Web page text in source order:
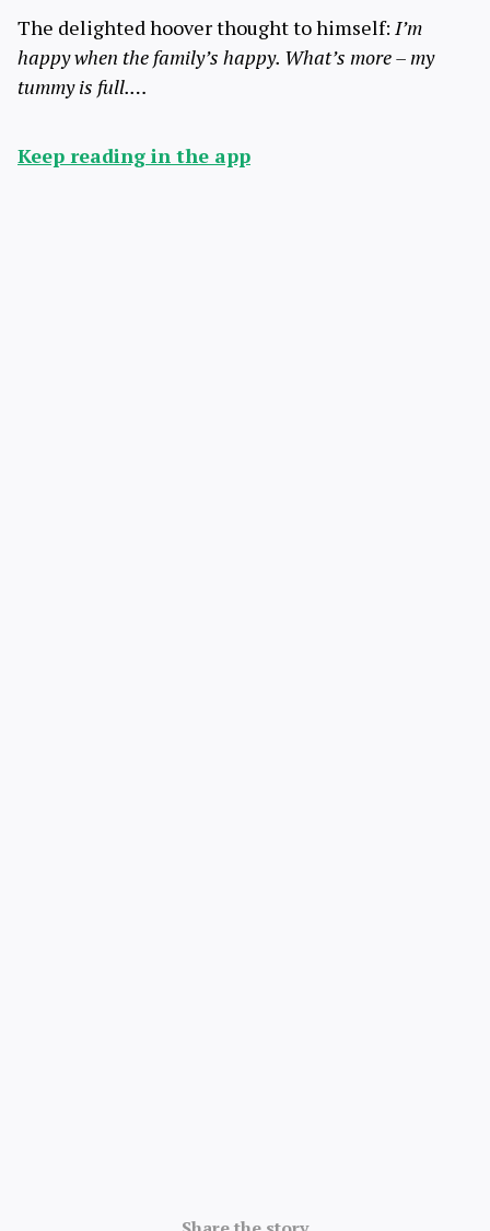
The delighted hoover thought to himself: I’m
happy when the family’s happy. What’s more – my
tummy is full.…
Keep reading in the app